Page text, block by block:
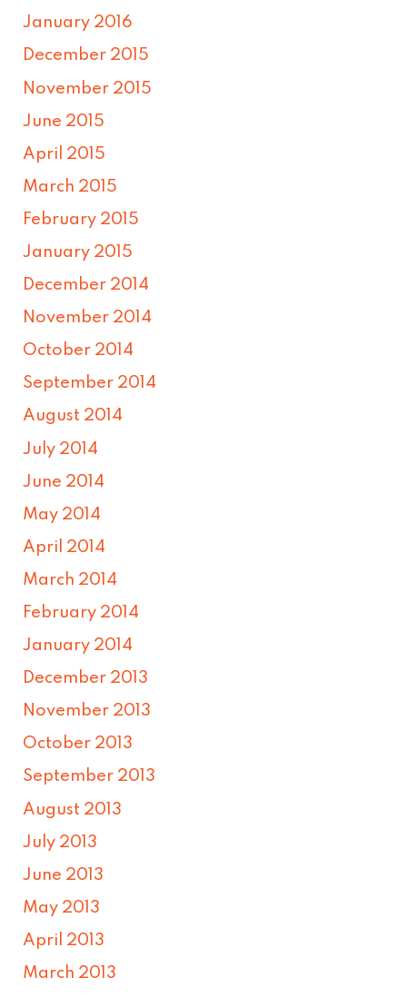
January 2016
December 2015
November 2015
June 2015
April 2015
March 2015
February 2015
January 2015
December 2014
November 2014
October 2014
September 2014
August 2014
July 2014
June 2014
May 2014
April 2014
March 2014
February 2014
January 2014
December 2013
November 2013
October 2013
September 2013
August 2013
July 2013
June 2013
May 2013
April 2013
March 2013